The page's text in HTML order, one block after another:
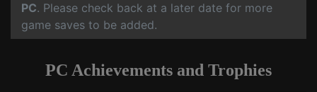
PC. Please check back at a later date for more
game saves to be added.
PC Achievements and Trophies